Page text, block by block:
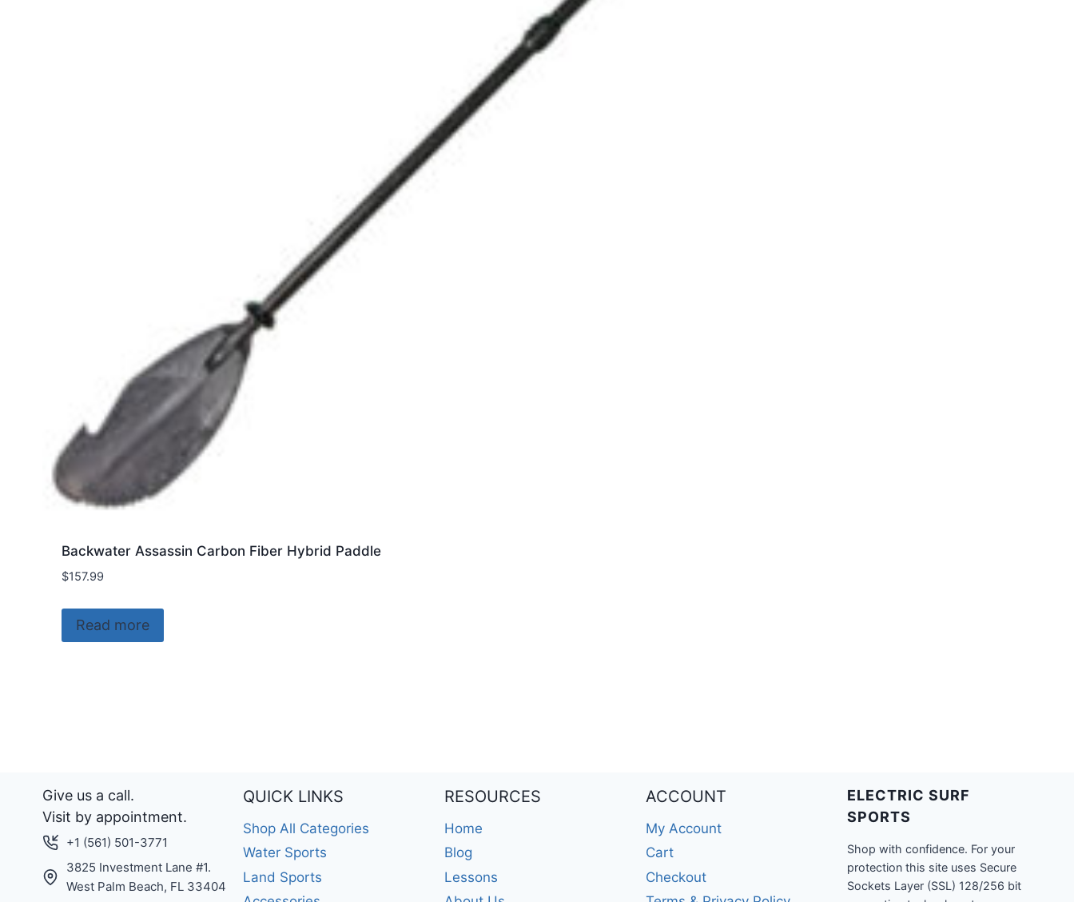
Backwater Assassin Carbon Fiber Hybrid Paddle
$157.99
Read more
Give us a call.
Visit by appointment.
+1 (561) 501-3771
3825 Investment Lane #1.
West Palm Beach, FL 33404
QUICK LINKS
Shop All Categories
Water Sports
Land Sports
RESOURCES
Home
Blog
Lessons
ACCOUNT
My Account
Cart
Checkout
ELECTRIC SURF
SPORTS
Shop with confidence. For your
protection this site uses Secure
Sockets Layer (SSL) 128/256 bit